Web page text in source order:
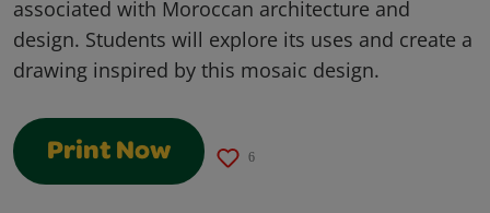
associated with Moroccan architecture and
design. Students will explore its uses and create a
drawing inspired by this mosaic design.
Print Now 6